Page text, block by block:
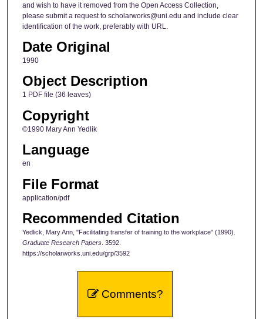
and wish to have it removed from the Open Access Collection,
please submit a request to scholarworks@uni.edu and include clear
identification of the work, preferably with URL.
Date Original
1990
Object Description
1 PDF file (36 leaves)
Copyright
©1990 Mary Ann Yedlik
Language
en
File Format
application/pdf
Recommended Citation
Yedlick, Mary Ann, "Facilitating transfer of training to the workplace" (1990).
Graduate Research Papers. 3592.
https://scholarworks.uni.edu/grp/3592
Comments?